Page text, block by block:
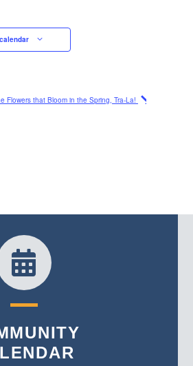
Flowers that Bloom in the Spring, Tra-La!